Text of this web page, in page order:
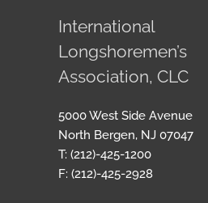
International
Longshoremen’s
Association, CLC
5000 West Side Avenue
North Bergen, NJ 07047
T: (212)-425-1200
F: (212)-425-2928